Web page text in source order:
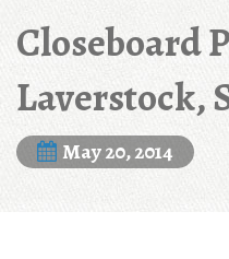
Closeboard
Laverstock,
May 20, 2014